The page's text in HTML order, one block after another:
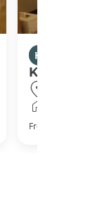
Houses in
Kikuhama
From